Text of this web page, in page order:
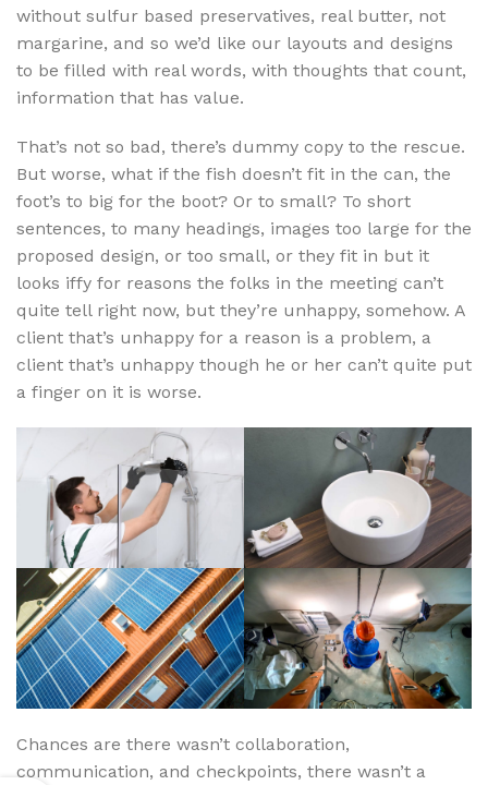
without sulfur based preservatives, real butter, not
margarine, and so we’d like our layouts and designs
to be filled with real words, with thoughts that count,
information that has value.
That’s not so bad, there’s dummy copy to the rescue.
But worse, what if the fish doesn’t fit in the can, the
foot’s to big for the boot? Or to small? To short
sentences, to many headings, images too large for the
proposed design, or too small, or they fit in but it
looks iffy for reasons the folks in the meeting can’t
quite tell right now, but they’re unhappy, somehow. A
client that’s unhappy for a reason is a problem, a
client that’s unhappy though he or her can’t quite put
a finger on it is worse.
Chances are there wasn’t collaboration,
communication, and checkpoints, there wasn’t a